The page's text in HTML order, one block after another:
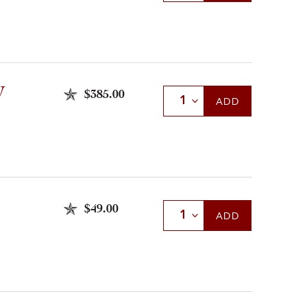
$385.00 Select Quantity
ADD
$49.00 Select Quantity
ADD